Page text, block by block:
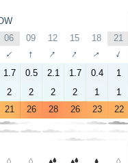
06
09 12 15 18 21
↑ ↑ ↑ ↑ ↑ ↑
1.7 0.5 2.1 1.7 0.4 1
2
2 2 2 1 1
21
26 28 26 23 22